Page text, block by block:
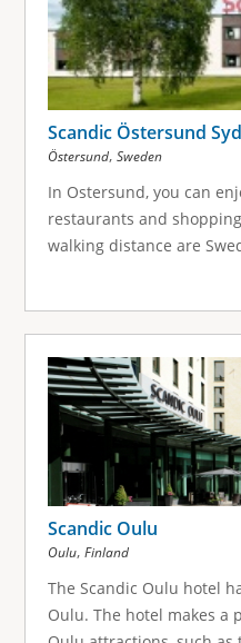
Scandic Östersund Syd
Östersund, Sweden
In Ostersund, you can
restaurants and
walking distance are
Scandic Oulu
Oulu, Finland
The Scandic Oulu hotel
Oulu. The hotel makes a